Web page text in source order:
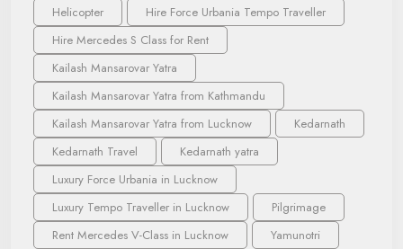
Helicopter
Hire Force Urbania Tempo Traveller
Hire Mercedes S Class for Rent
Kailash Mansarovar Yatra
Kailash Mansarovar Yatra from Kathmandu
Kailash Mansarovar Yatra from Lucknow
Kedarnath
Kedarnath Travel
Kedarnath yatra
Luxury Force Urbania in Lucknow
Luxury Tempo Traveller in Lucknow
Pilgrimage
Rent Mercedes V-Class in Lucknow
Yamunotri